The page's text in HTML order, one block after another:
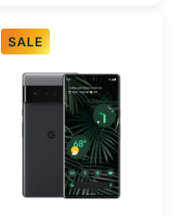
SALE
Google
Pixel
128GB